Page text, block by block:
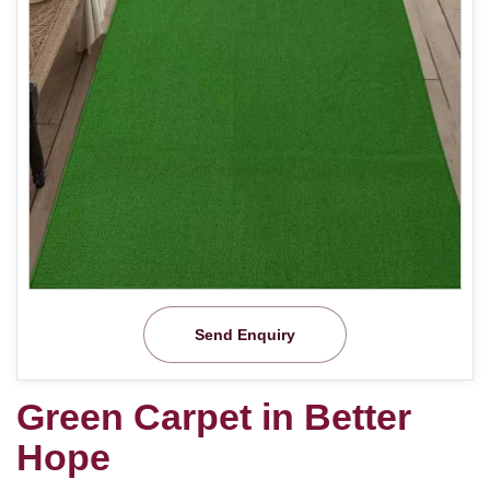
Send Enquiry
Green Carpet in Better
Hope